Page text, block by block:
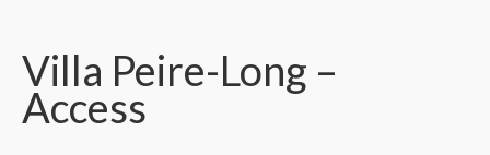
The villas
Villa Peire-Long
Villa Peire-Long –
Access